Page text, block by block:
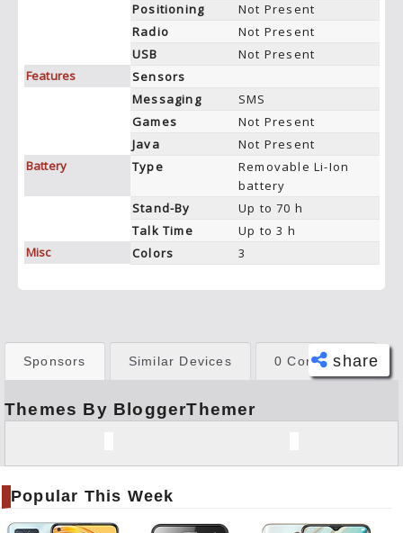
Positioning
Not Present
Radio
Not Present
USB
Not Present
Features
Sensors
Messaging
SMS
Games
Not Present
Java
Not Present
Battery
Type
Removable Li-Ion
battery
Stand-By
Up to 70 h
Talk Time
Up to 3 h
Misc
Colors 3
share
book
er
Sponsors Similar Devices 0 Comments
Themes By BloggerThemer
Popular This Week